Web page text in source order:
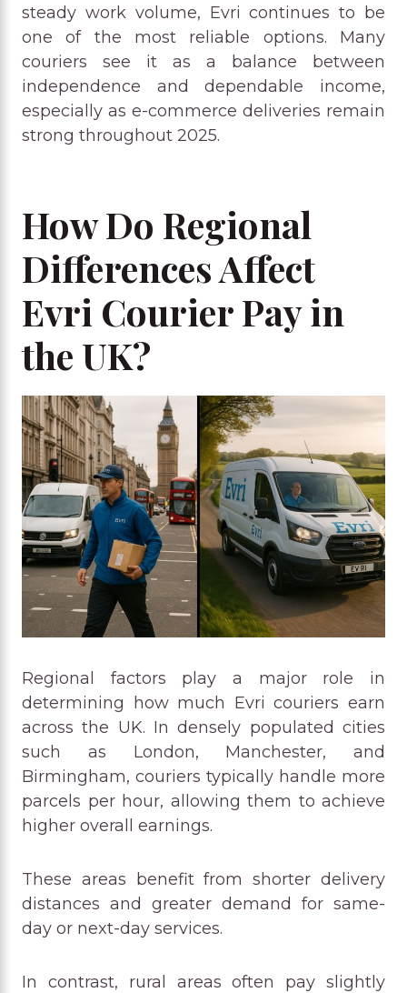
steady work volume, Evri continues to be
one of the most reliable options. Many
couriers see it as a balance between
independence and dependable income,
especially as e-commerce deliveries remain
strong throughout 2025.
How Do Regional
Differences Affect
Evri Courier Pay in
the UK?
Regional factors play a major role in
determining how much Evri couriers earn
across the UK. In densely populated cities
such as London, Manchester, and
Birmingham, couriers typically handle more
parcels per hour, allowing them to achieve
higher overall earnings.
These areas benefit from shorter delivery
distances and greater demand for same-
day or next-day services.
In contrast, rural areas often pay slightly